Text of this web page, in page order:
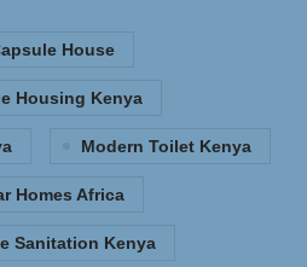
House
Housing Kenya
Modern Toilet Kenya
Homes Africa
Sanitation Kenya